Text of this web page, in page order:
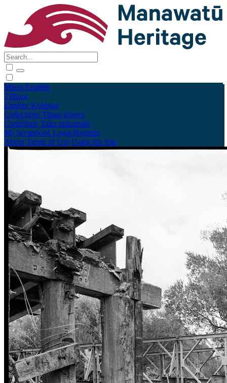
Māori English
Tūhura
Explore Kohinga
Collections Tāpae kōrero
Contribute Taku pukamahi
My Scrapbook Login/Register
About Terms of Use Using the Site